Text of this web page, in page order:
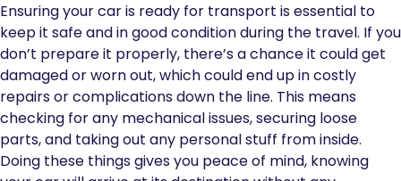
Ensuring your car is ready for transport is essential to
keep it safe and in good condition during the travel. If you
don’t prepare it properly, there’s a chance it could get
damaged or worn out, which could end up in costly
repairs or complications down the line. This means
checking for any mechanical issues, securing loose
parts, and taking out any personal stuff from inside.
Doing these things gives you peace of mind, knowing